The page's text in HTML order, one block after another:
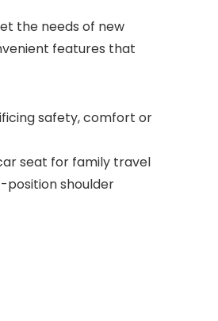
the needs of new
features that
safety, comfort or
seat for family travel
position shoulder